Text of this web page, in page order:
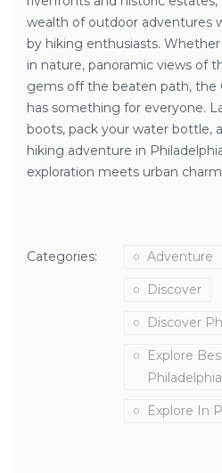
wealth of outdoor adventures
by hiking enthusiasts.
in nature, panoramic views of
gems off the beaten path, the
has something for everyone.
boots, pack your water bottle,
hiking adventure in
exploration meets urban
Categories: Adventure
Discover
Discover
Explore
Philadelphia
Explore In